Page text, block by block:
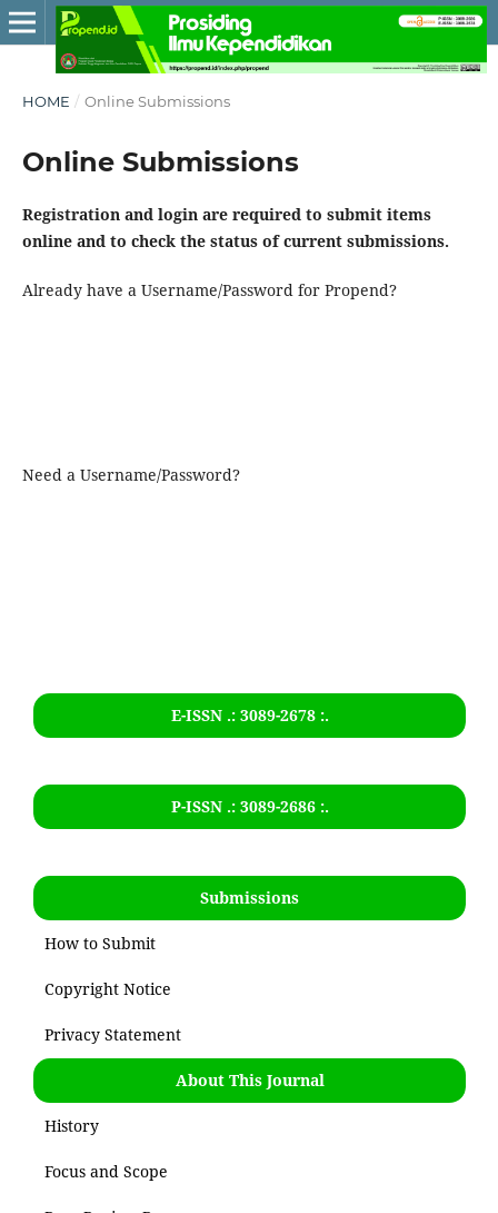
HOME / Online Submissions
Online Submissions
Registration and login are required to submit items
online and to check the status of current submissions.
Already have a Username/Password for Propend?
Need a Username/Password?
E-ISSN .: 3089-2678 :.
P-ISSN .: 3089-2686:.
Submissions
How to Submit
Copyright Notice
Privacy Statement
About This Journal
History
Focus and Scope